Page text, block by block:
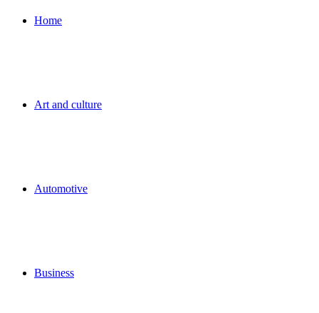
Home
Art and culture
Automotive
Business